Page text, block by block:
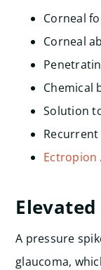
Corneal
Corneal
Chemical
Solution
Ectropion
Elevated
A pressure
glaucoma,